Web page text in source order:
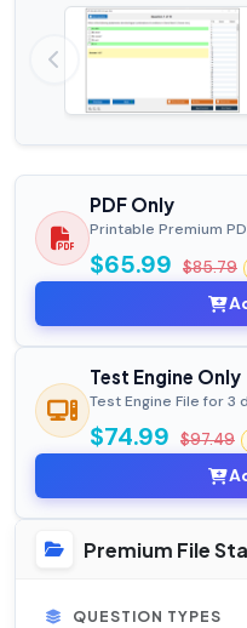
PDF Only
Printable Premium
$65.99 $85.79
Test Engine Only
Test Engine File for 3
$74.99 $97.49
Premium File
QUESTION TYPES